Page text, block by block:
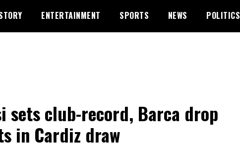
ENTERTAINMENT SPORTS NEWS POLITICS
sets club-record, Barca drop
in Cardiz draw